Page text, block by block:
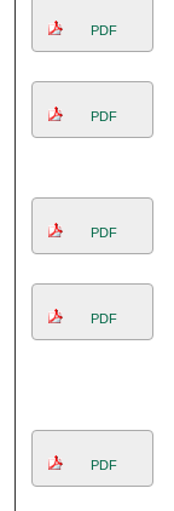
PDF
PDF
PDF
PDF
PDF